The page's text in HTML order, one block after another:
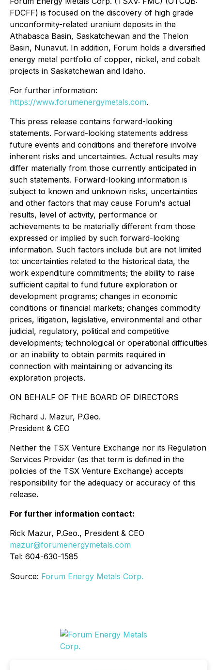
FDCFF) is focused on the discovery of high grade
unconformity-related uranium deposits in the
Athabasca Basin, Saskatchewan and the Thelon
Basin, Nunavut. In addition, Forum holds a diversified
energy metal portfolio of copper, nickel, and cobalt
projects in Saskatchewan and Idaho.
For further information:
https://www.forumenergymetals.com.
This press release contains forward-looking
statements. Forward-looking statements address
future events and conditions and therefore involve
inherent risks and uncertainties. Actual results may
differ materially from those currently anticipated in
such statements. Forward-looking information is
subject to known and unknown risks, uncertainties
and other factors that may cause Forum's actual
results, level of activity, performance or
achievements to be materially different from those
expressed or implied by such forward-looking
information. Such factors include but are not limited
to: uncertainties related to the historical data, the
work expenditure commitments; the ability to raise
sufficient capital to fund future exploration or
development programs; changes in economic
conditions or financial markets; changes commodity
prices, litigation, legislative, environmental and other
judicial, regulatory, political and competitive
developments; technological or operational difficulties
or an inability to obtain permits required in
connection with maintaining or advancing its
exploration projects.
ON BEHALF OF THE BOARD OF DIRECTORS
Richard J. Mazur, P.Geo.
President & CEO
Neither the TSX Venture Exchange nor its Regulation
Services Provider (as that term is defined in the
policies of the TSX Venture Exchange) accepts
responsibility for the adequacy or accuracy of this
release.
For further information contact:
Rick Mazur, P.Geo., President & CEO
mazur@forumenergymetals.com
Tel: 604-630-1585
Source: Forum Energy Metals Corp.